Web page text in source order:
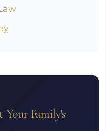
Your Family's